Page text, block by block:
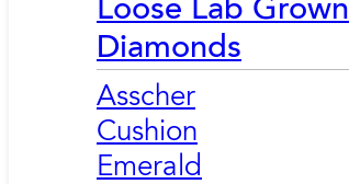
Loose Lab Grown
Diamonds
Asscher
Cushion
Emerald